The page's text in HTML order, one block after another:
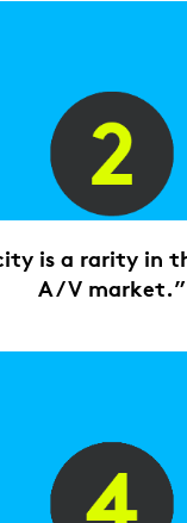
is a rarity in
A/V market.”